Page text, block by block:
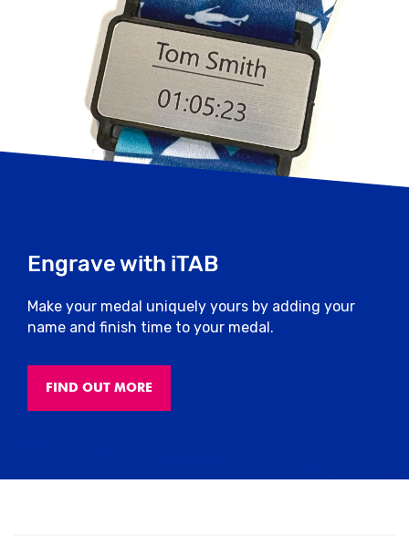
Engrave with iTAB
Make your medal uniquely yours by adding your
name and finish time to your medal.
FIND OUT MORE